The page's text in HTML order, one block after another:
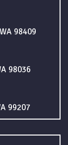
98409
98036
99207